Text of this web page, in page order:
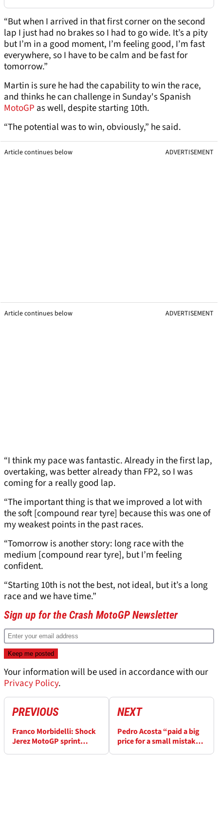
“But when I arrived in that first corner on the second
lap I just had no brakes so I had to go wide. It’s a pity
but I’m in a good moment, I’m feeling good, I’m fast
everywhere, so I have to be calm and be fast for
tomorrow.”
Martin is sure he had the capability to win the race,
and thinks he can challenge in Sunday's Spanish
MotoGP as well, despite starting 10th.
“The potential was to win, obviously,” he said.
Article continues below ADVERTISEMENT
Article continues below ADVERTISEMENT
“I think my pace was fantastic. Already in the first lap,
overtaking, was better already than FP2, so I was
coming for a really good lap.
“The important thing is that we improved a lot with
the soft [compound rear tyre] because this was one of
my weakest points in the past races.
“Tomorrow is another story: long race with the
medium [compound rear tyre], but I’m feeling
confident.
“Starting 10th is not the best, not ideal, but it’s a long
race and we have time.”
Sign up for the Crash MotoGP Newsletter
Your information will be used in accordance with our
Privacy Policy.
PREVIOUS
Franco Morbidelli: Shock
Jerez MotoGP sprint
NEXT
Pedro Acosta “paid a big
price for a small mistake”